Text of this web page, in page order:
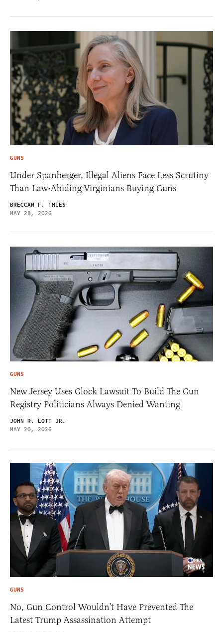
GUNS
Under Spanberger, Illegal Aliens Face Less Scrutiny
Than Law-Abiding Virginians Buying Guns
BRECCAN F. THIES
MAY 28, 2026
GUNS
New Jersey Uses Glock Lawsuit To Build The Gun
Registry Politicians Always Denied Wanting
JOHN R. LOTT JR.
MAY 20, 2026
GUNS
No, Gun Control Wouldn’t Have Prevented The
Latest Trump Assassination Attempt